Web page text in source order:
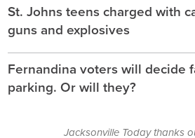
St. Johns teens charged with
guns and explosives
Fernandina voters will decide
parking. Or will they?
Jacksonville Today thanks